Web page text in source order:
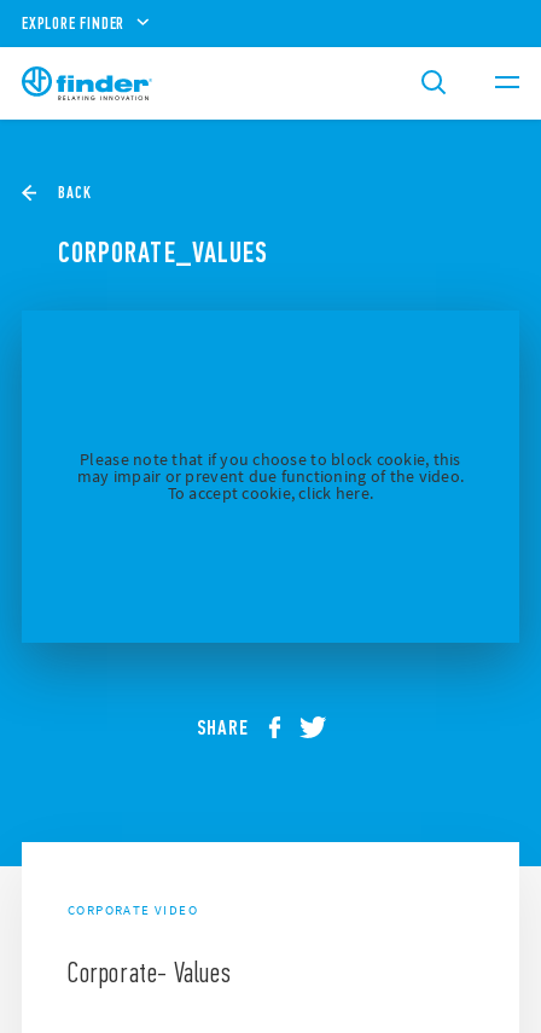
EXPLORE FINDER
BACK
CORPORATE_VALUES
Please note that if you choose to block cookie, this
may impair or prevent due functioning of the video.
To accept cookie, click here.
SHARE
CORPORATE VIDEO
Corporate- Values